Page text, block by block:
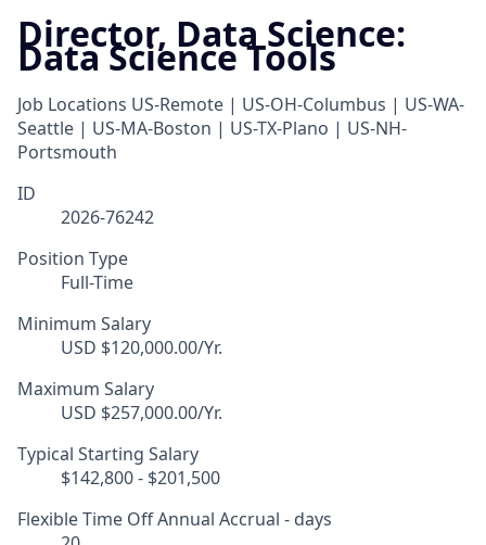
Director, Data Science:
Data Science Tools
Job Locations US-Remote | US-OH-Columbus | US-WA-
Seattle | US-MA-Boston | US-TX-Plano | US-NH-
Portsmouth
ID
2026-76242
Position Type
Full-Time
Minimum Salary
USD $120,000.00/Yr.
Maximum Salary
USD $257,000.00/Yr.
Typical Starting Salary
$142,800 - $201,500
Flexible Time Off Annual Accrual - days